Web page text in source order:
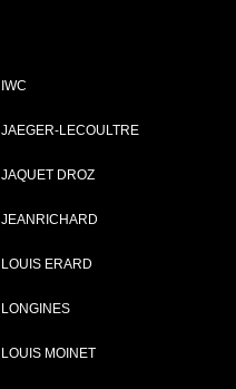
IWC
JAEGER-LECOULTRE
JAQUET DROZ
JEANRICHARD
LOUIS ERARD
LONGINES
LOUIS MOINET